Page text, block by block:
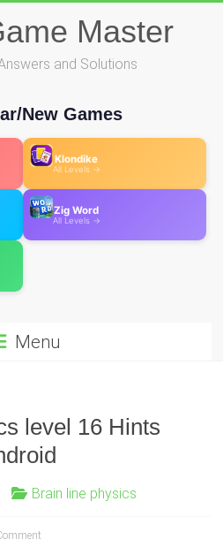
Master
and Solutions
New Games
Klondike
All Levels →
Zig Word
All Levels →
Menu
level 16 Hints
Brain line physics